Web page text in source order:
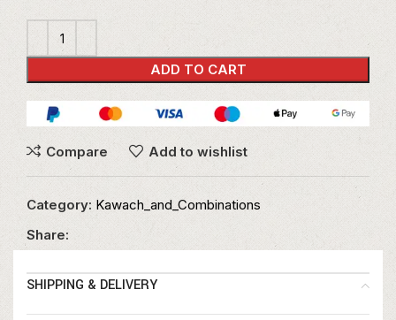
ADD TO CART
Compare Add to wishlist
Category: Kawach_and_Combinations
Share:
SHIPPING & DELIVERY